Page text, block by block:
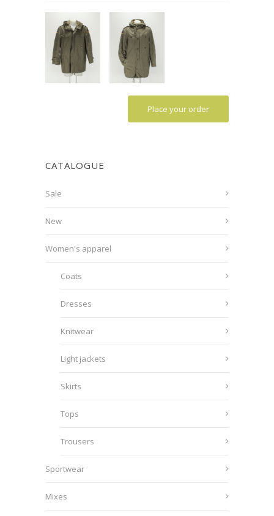
Place your order
CATALOGUE
Sale
New
Women's apparel
Coats
Dresses
Knitwear
Light jackets
Skirts
Tops
Trousers
Sportwear
Mixes